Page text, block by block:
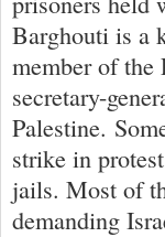
Barghouti is a
member of the
secretary-
Palestine.
strike in
jails. Most of
demanding